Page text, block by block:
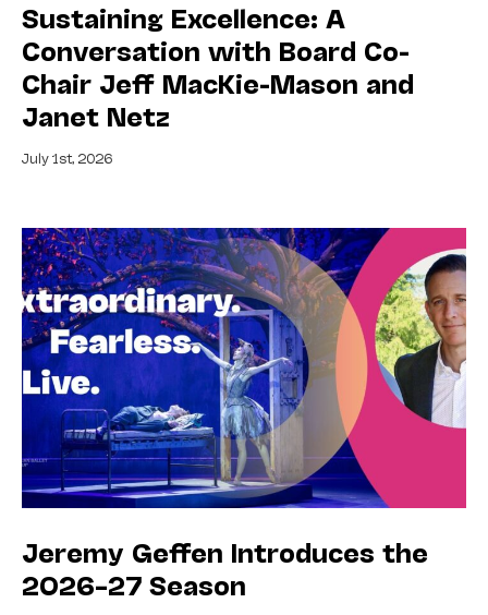
Sustaining Excellence: A
Conversation with Board Co-
Chair Jeff MacKie-Mason and
Janet Netz
July 1st, 2026
Jeremy Geffen Introduces the
2026–27 Season